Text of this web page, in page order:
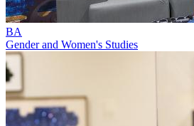
BA
Gender and Women's Studies